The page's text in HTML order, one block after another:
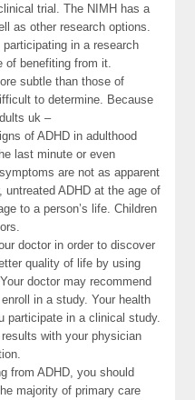
trial. The NIMH has a
as other research options.
in a research
of benefiting from it.
subtle than those of
to determine. Because
uk –
of ADHD in adulthood
last minute or even
are not as apparent
untreated ADHD at the age of
to a person’s life. Children
doctor in order to discover
quality of life by using
doctor may recommend
in a study. Your health
participate in a clinical study.
with your physician
from ADHD, you should
majority of primary care